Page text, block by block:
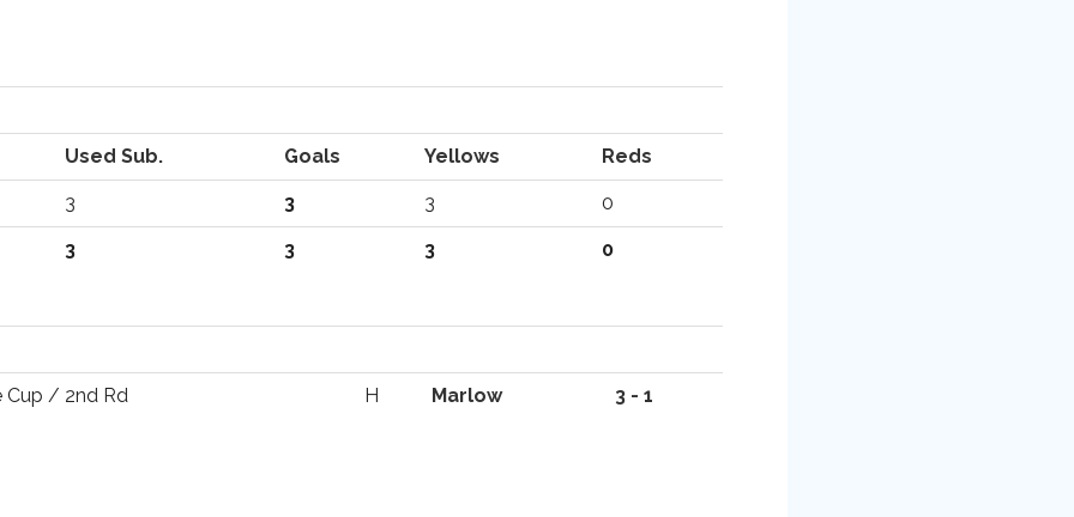
Used Sub. Goals Yellows Reds
3 3 3 0
3 3 3 0
Cup / 2nd Rd H Marlow 3 - 1